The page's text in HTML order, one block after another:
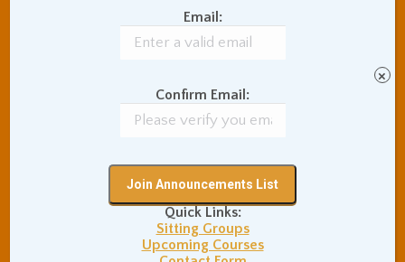
and bending down in
submission. But when
chin lifted, you are
proclaiming to yourself
world that you are
going to be a brave
spiritual warrior, and a
fully deeply human
Email:
Confirm Email:
Quick Links:
Sitting Groups
Upcoming Courses
×